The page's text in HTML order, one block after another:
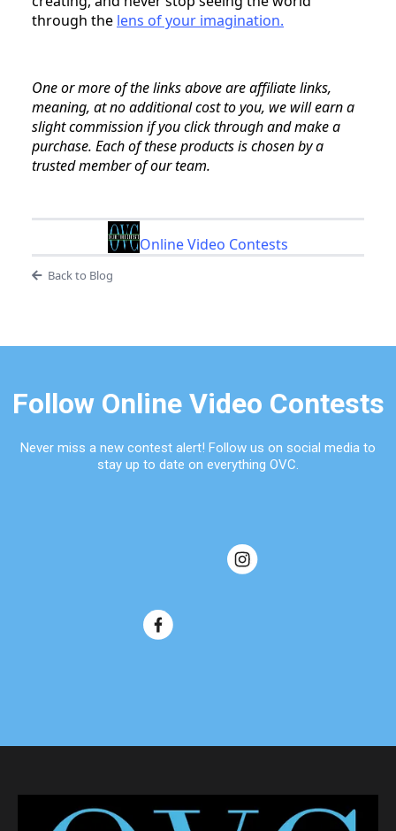
through the lens of your imagination.
One or more of the links above are affiliate links,
meaning, at no additional cost to you, we will earn a
slight commission if you click through and make a
purchase. Each of these products is chosen by a
trusted member of our team.
Online Video Contests
Back to Blog
Follow Online Video Contests
Never miss a new contest alert! Follow us on social media to
stay up to date on everything OVC.